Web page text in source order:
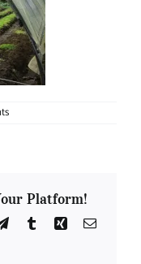
Platform!
TelegramTumblrXing Email